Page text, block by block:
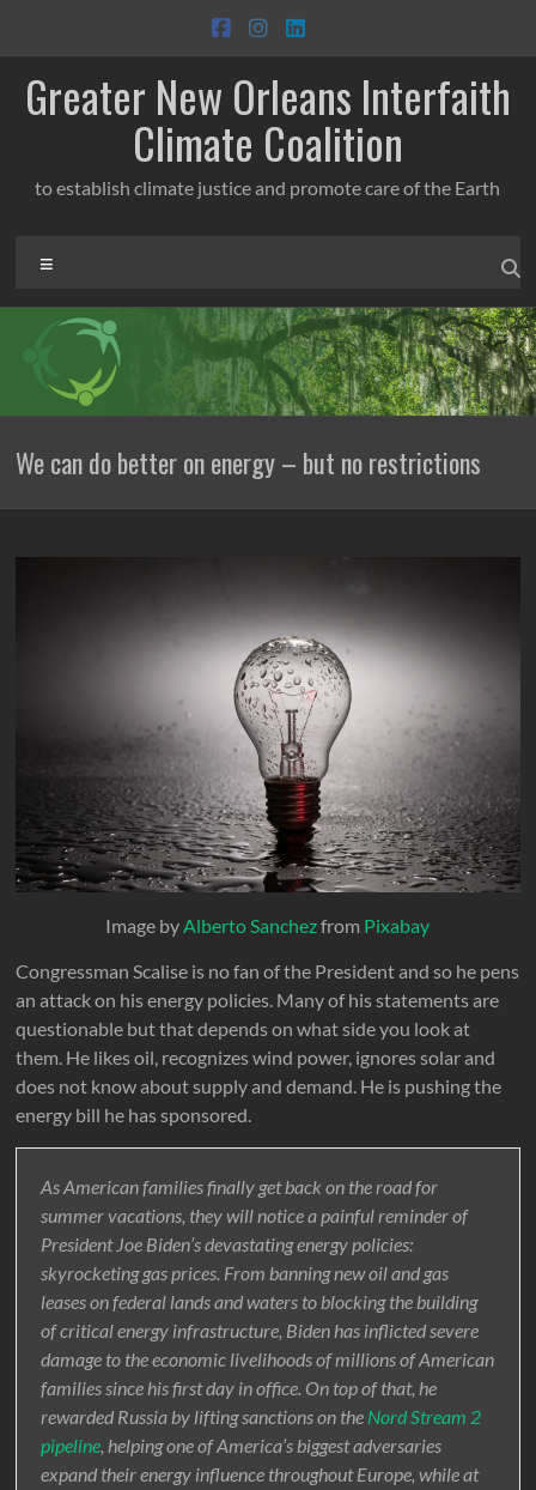
content
Greater New Orleans Interfaith
Climate Coalition
to establish climate justice and promote care of the Earth
We can do better on energy – but no restrictions
Image byAlberto Sanchezfrom Pixabay
Congressman Scalise is no fan of the President and so he pens
an attack on his energy policies. Many of his statements are
questionable but that depends on what side you look at
them. He likes oil, recognizes wind power, ignores solar and
does not know about supply and demand. He is pushing the
energy bill he has sponsored.
As American families finally get back on the road for
summer vacations, they will notice a painful reminder of
President Joe Biden’s devastating energy policies:
skyrocketing gas prices. From banning new oil and gas
leases on federal lands and waters to blocking the building
of critical energy infrastructure, Biden has inflicted severe
damage to the economic livelihoods of millions of American
families since his first day in office. On top of that, he
rewarded Russia by lifting sanctions on the Nord Stream 2
pipeline, helping one of America’s biggest adversaries
expand their energy influence throughout Europe, while at